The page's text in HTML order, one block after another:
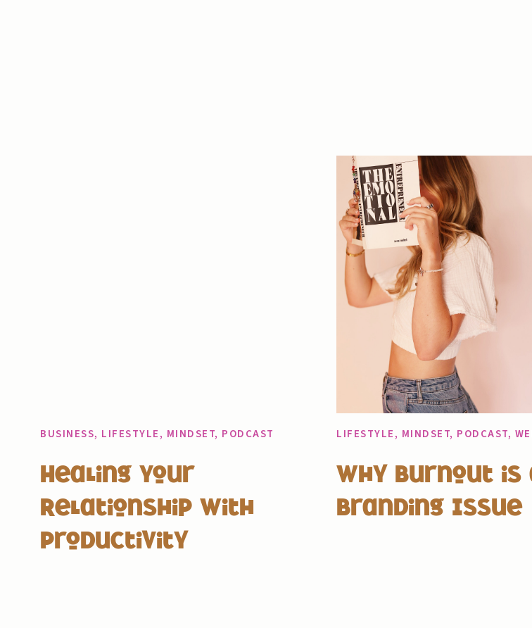
BUSINESS, LIFESTYLE, MINDSET, PODCAST
Healing Your
Relationship With
Productivity
LIFESTYLE, MINDSET, PODCAST,
Why Burnout is
Branding Issue